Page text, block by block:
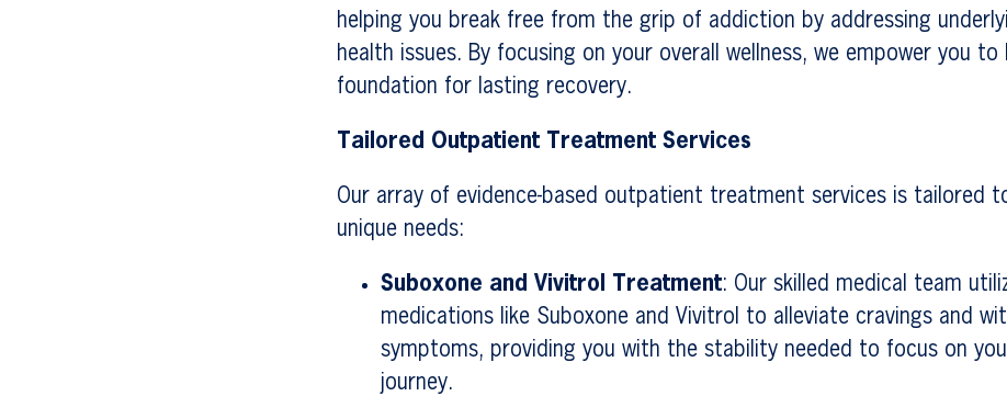
helping you break free from the grip of addiction by addressing
health issues. By focusing on your overall wellness, we empower you
foundation for lasting recovery.
Tailored Outpatient Treatment Services
Our array of evidence-based outpatient treatment services is tailored
unique needs:
Suboxone and Vivitrol Treatment: Our skilled medical team
medications like Suboxone and Vivitrol to alleviate cravings and
symptoms, providing you with the stability needed to focus on
journey.